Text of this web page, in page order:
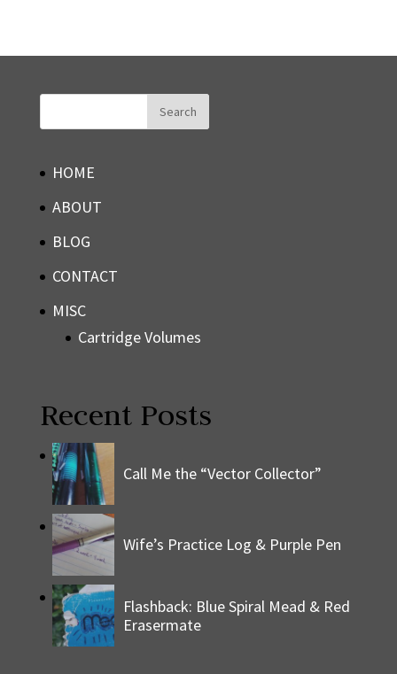
HOME
ABOUT
BLOG
CONTACT
MISC
Cartridge Volumes
Recent Posts
Call Me the “Vector Collector”
Wife’s Practice Log & Purple Pen
Flashback: Blue Spiral Mead & Red
Erasermate